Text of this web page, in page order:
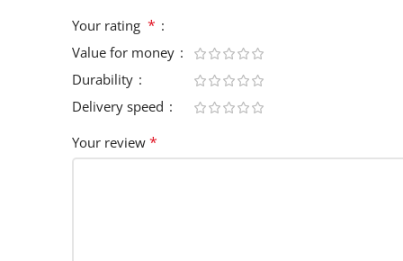
Your rating *
Value for money
Durability
Delivery speed
Your review *